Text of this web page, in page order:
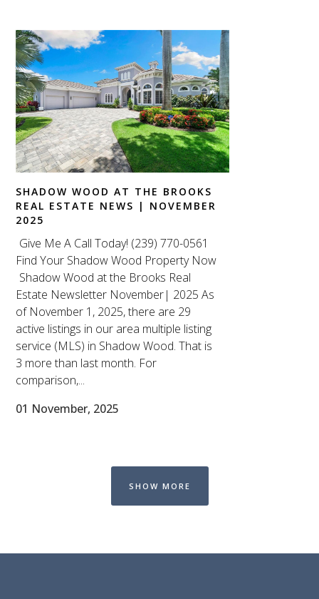
SHADOW WOOD AT THE BROOKS
REAL ESTATE NEWS | NOVEMBER
2025
Give Me A Call Today! (239) 770-0561
Find Your Shadow Wood Property Now
Shadow Wood at the Brooks Real
Estate Newsletter November| 2025 As
of November 1, 2025, there are 29
active listings in our area multiple listing
service (MLS) in Shadow Wood. That is
3 more than last month. For
comparison,...
01 November, 2025
SHOW MORE